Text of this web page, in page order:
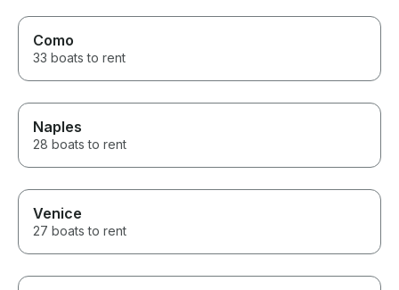
Como
33 boats to rent
Naples
28 boats to rent
Venice
27 boats to rent